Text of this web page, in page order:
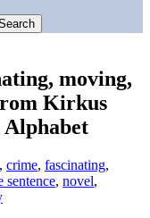
moving,
Kirkus
Alphabet
, crime, fascinating,
sentence, novel,